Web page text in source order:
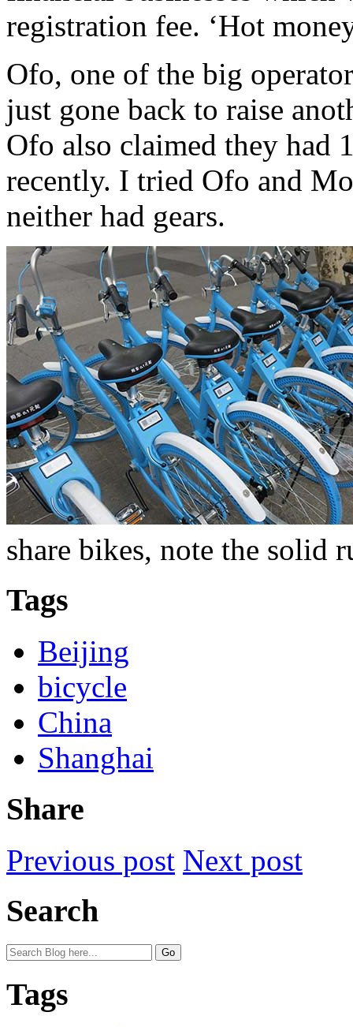
registration fee. ‘Hot
Ofo, one of the big
just gone back to raise
Ofo also claimed they had
recently. I tried Ofo and
neither had gears.
share bikes, note the solid
Tags
Beijing
bicycle
China
Shanghai
Share
Previous post Next post
Search
Tags